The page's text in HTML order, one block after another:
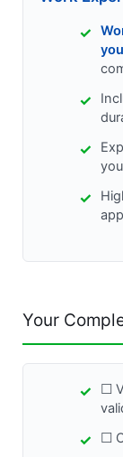
Your
☐
☐